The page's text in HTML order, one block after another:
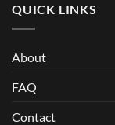
QUICK LINKS
About
FAQ
Contact